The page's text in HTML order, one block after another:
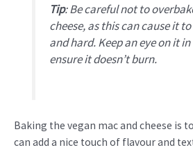
Tip:Be careful not to
cheese, as this can cause it
and hard. Keep an eye on it
ensure it doesn’t burn.
Baking the vegan mac and cheese is
can add a nice touch of flavour and